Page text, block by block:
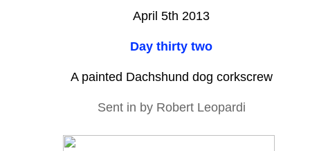
April 5th 2013
Day thirty two
A painted Dachshund dog corkscrew
Sent in by Robert Leopardi